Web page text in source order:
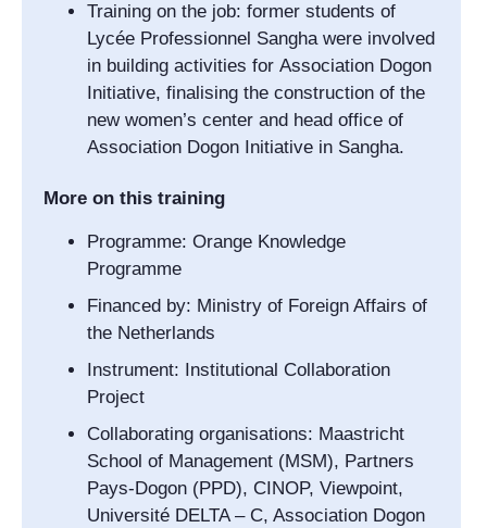
Training on the job: former students of
Lycée Professionnel Sanghawere involved
in building activities for Association Dogon
Initiative, finalising the construction of the
new women’s center and head office of
Association Dogon Initiative in Sangha.
More on this training
Programme: Orange Knowledge
Programme
Financed by: Ministry of Foreign Affairs of
the Netherlands
Instrument: Institutional Collaboration
Project
Collaborating organisations: Maastricht
School of Management (MSM), Partners
Pays-Dogon (PPD), CINOP, Viewpoint,
Université DELTA – C, Association Dogon